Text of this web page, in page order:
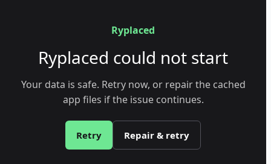
Ryplaced
Ryplaced could not start
Your data is safe. Retry now, or repair the cached
app files if the issue continues.
Retry Repair & retry